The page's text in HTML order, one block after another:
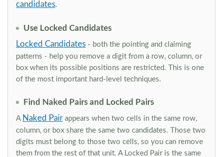
candidates.
Use Locked Candidates
Locked Candidates - both the pointing and claiming
patterns - help you remove a digit from a row, column, or
box when its possible positions are restricted. This is one
of the most important hard-level techniques.
Find Naked Pairs and Locked Pairs
A Naked Pair appears when two cells in the same row,
column, or box share the same two candidates. Those two
digits must belong to those two cells, so you can remove
them from the rest of that unit. A Locked Pair is the same